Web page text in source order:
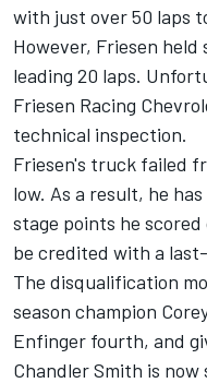
with just over 50 laps
However, Friesen
leading 20 laps.
Friesen Racing
technical inspection.
Friesen's truck failed
low. As a result, he
stage points he
be credited with a
The disqualification
season champion
Enfinger fourth, and
Chandler Smith is now